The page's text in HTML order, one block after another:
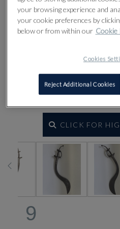
CLICK FOR
9
your browsing experience and
your cookie preferences by
below or from within our Cookie
Cookies
Reject Additional Cookies